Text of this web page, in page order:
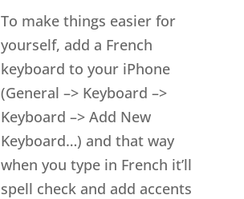
To make things easier for
yourself, add a French
keyboard to your iPhone
(General –> Keyboard –>
Keyboard –> Add New
Keyboard…) and that way
when you type in French it’ll
spell check and add accents